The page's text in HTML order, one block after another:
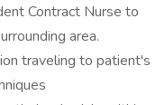
Contract Nurse to
area.
traveling to patient's